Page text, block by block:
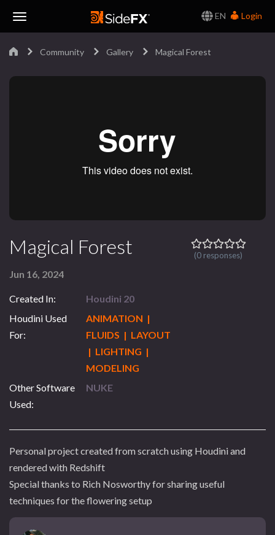
EN
Login
Community Gallery Magical Forest
Magical Forest
Jun 16, 2024
Created In:
Houdini 20
Houdini Used
For:
ANIMATION |
FLUIDS | LAYOUT
| LIGHTING |
MODELING
Other Software
Used:
NUKE
(0 responses)
Personal project created from scratch using Houdini and
rendered with Redshift
Special thanks to Rich Nosworthy for sharing useful
techniques for the flowering setup